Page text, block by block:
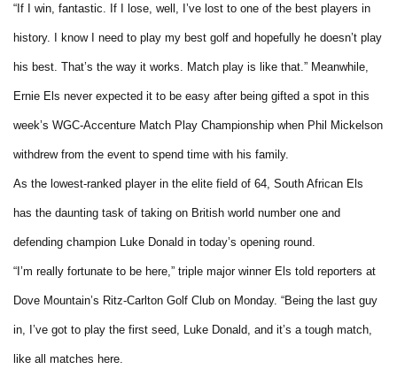
“If I win, fantastic. If I lose, well, I’ve lost to one of the best players in
history. I know I need to play my best golf and hopefully he doesn’t play
his best. That’s the way it works. Match play is like that.” Meanwhile,
Ernie Els never expected it to be easy after being gifted a spot in this
week’s WGC-Accenture Match Play Championship when Phil Mickelson
withdrew from the event to spend time with his family.
As the lowest-ranked player in the elite field of 64, South African Els
has the daunting task of taking on British world number one and
defending champion Luke Donald in today’s opening round.
“I’m really fortunate to be here,” triple major winner Els told reporters at
Dove Mountain’s Ritz-Carlton Golf Club on Monday. “Being the last guy
in, I’ve got to play the first seed, Luke Donald, and it’s a tough match,
like all matches here.